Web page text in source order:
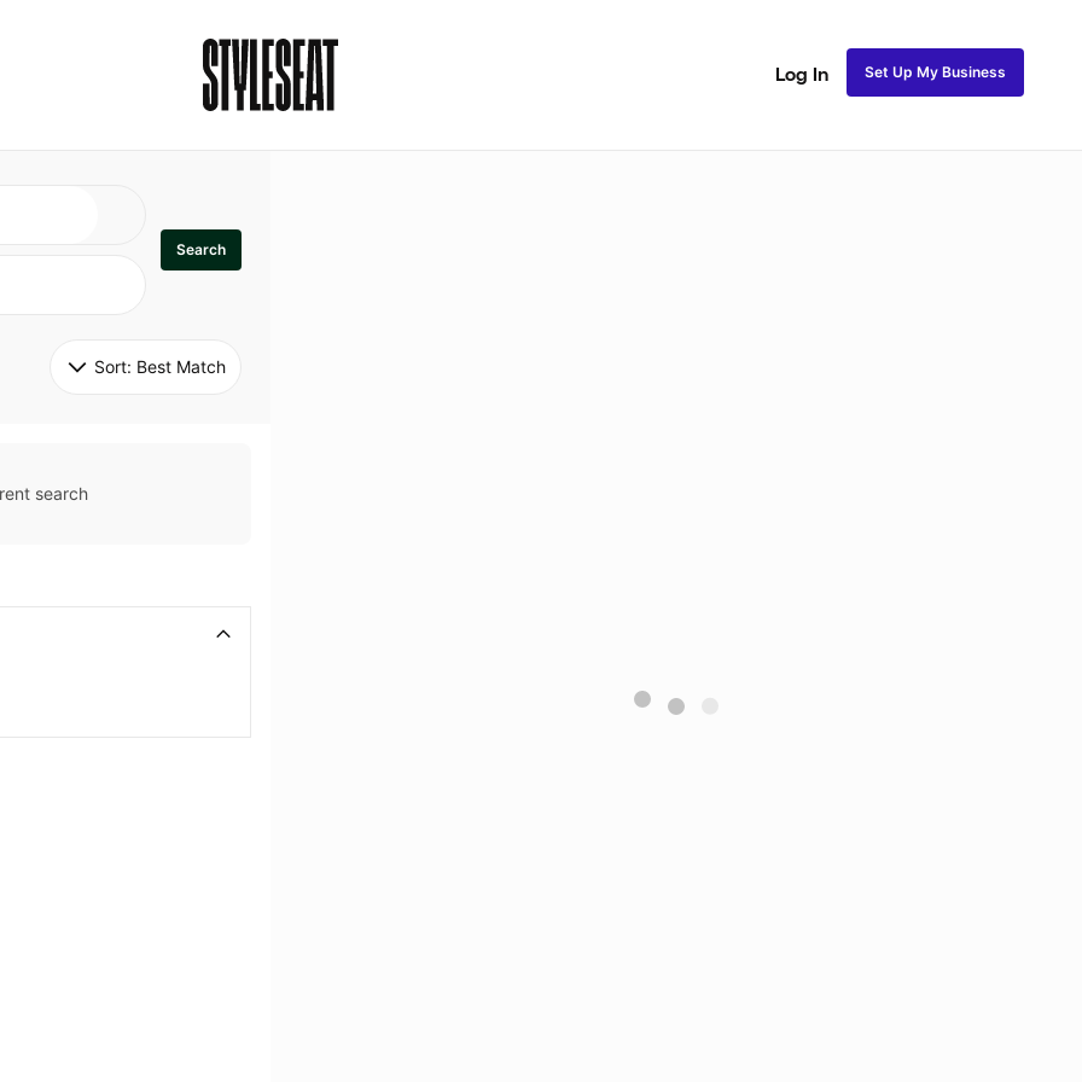
Log In Set Up My Business
Search
Sort: Best Match
search